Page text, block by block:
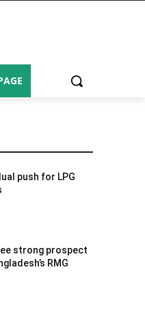
push for LPG
strong prospect
RMG